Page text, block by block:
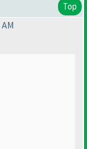
Top